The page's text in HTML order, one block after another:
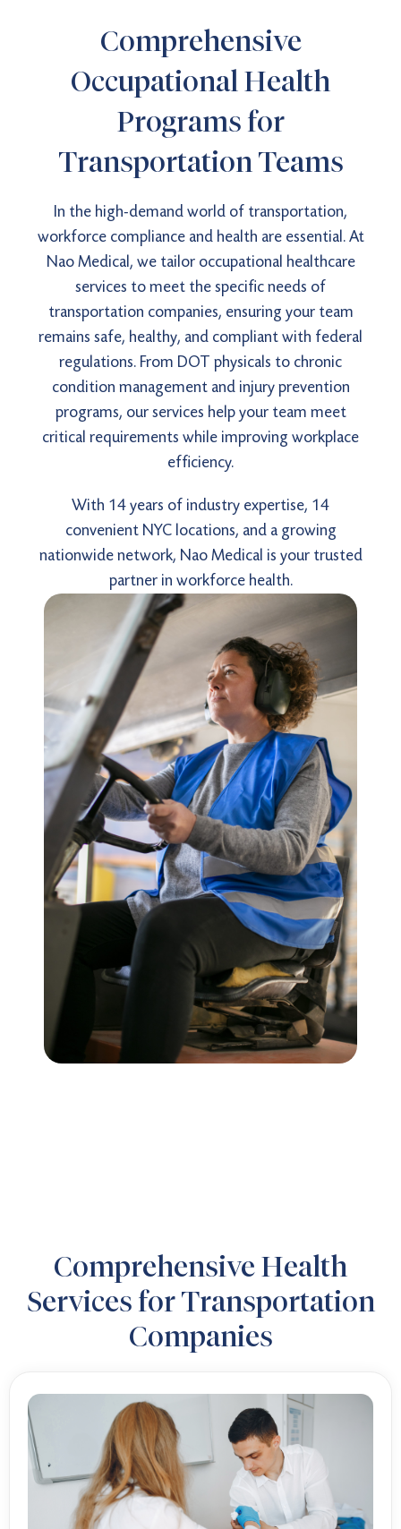
Comprehensive
Occupational Health
Programs for
Transportation Teams
In the high-demand world of transportation,
workforce compliance and health are essential. At
Nao Medical, we tailor occupational healthcare
services to meet the specific needs of
transportation companies, ensuring your team
remains safe, healthy, and compliant with federal
regulations. From DOT physicals to chronic
condition management and injury prevention
programs, our services help your team meet
critical requirements while improving workplace
efficiency.
With 14 years of industry expertise, 14
convenient NYC locations, and a growing
nationwide network, Nao Medical is your trusted
partner in workforce health.
Comprehensive Health
Services for Transportation
Companies